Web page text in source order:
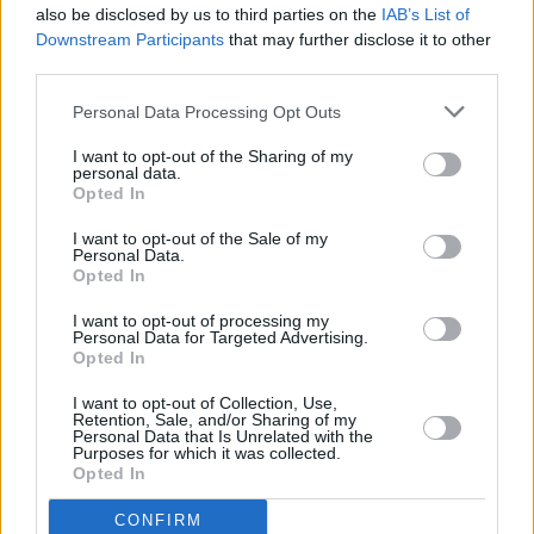
also be disclosed by us to third parties on the IAB’s List of
Downstream Participants that may further disclose it to other
Personal Data Processing Opt Outs
I want to opt-out of the Sharing of my
personal data.
Opted In
I want to opt-out of the Sale of my
Personal Data.
Opted In
I want to opt-out of processing my
Personal Data for Targeted Advertising.
Opted In
I want to opt-out of Collection, Use,
Retention, Sale, and/or Sharing of my
Personal Data that Is Unrelated with the
Purposes for which it was collected.
Opted In
CONFIRM
thorough inspection conducted by our skilled technicians.
Every vehicle will come with a minimum of six months MOT
remaining at the time of preparation for peace of mind.
During the inspection, our team will check:
History
Mechanics and Electrics